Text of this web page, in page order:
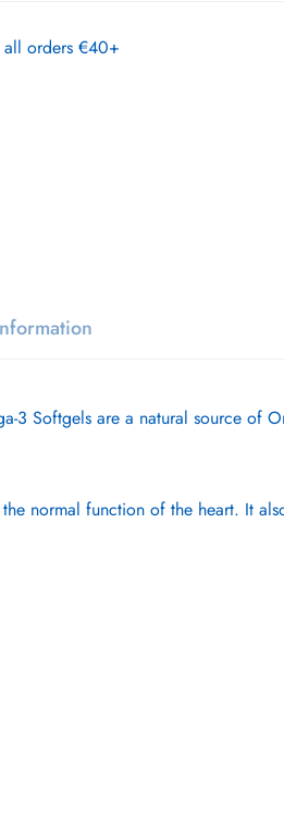
orders €40+
Softgels are a natural source of
normal function of the heart. It